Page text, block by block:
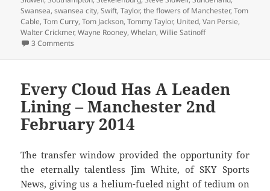
Swansea,swansea city,Swift,Taylor,the flowers of Manchester,Tom
Cable,Tom Curry,Tom Jackson,Tommy Taylor, United,Van Persie,
Walter Crickmer,Wayne Rooney,Whelan,Willie Satinoff
3 Comments
Every Cloud Has A Leaden
Lining – Manchester 2nd
February 2014
The transfer window provided the opportunity for
the eternally talentless Jim White, of SKY Sports
News, giving us a helium-fueled night of tedium on